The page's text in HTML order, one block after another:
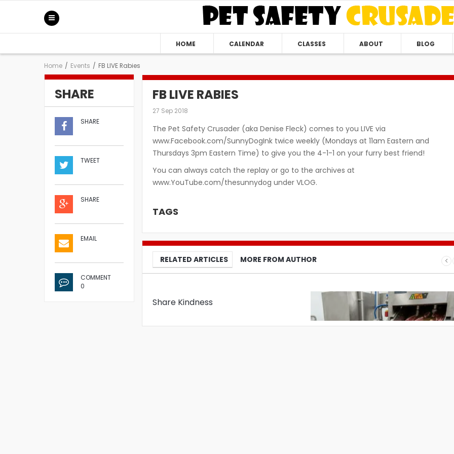
HOME CALENDAR CLASSES ABOUT BLOG
Home / Events / FB LIVE Rabies
SHARE
SHARE
TWEET
SHARE
EMAIL
COMMENT
0
FB LIVE RABIES
27 Sep 2018
The Pet Safety Crusader (aka Denise Fleck) comes to you LIVE via
www.Facebook.com/SunnyDogInk twice weekly (Mondays at 11am Eastern and
Thursdays 3pm Eastern Time) to give you the 4-1-1 on your furry best friend!
You can always catch the replay or go to the archives at
www.YouTube.com/thesunnydog under VLOG.
TAGS
RELATED ARTICLES MORE FROM AUTHOR
Share Kindness